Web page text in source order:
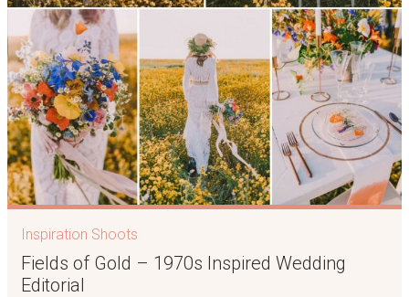
Inspiration Shoots
Fields of Gold – 1970s Inspired Wedding
Editorial